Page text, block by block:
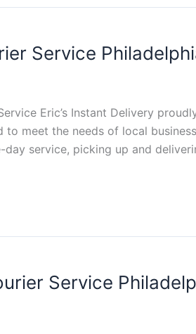
Service
Eric’s Instant Delivery
to meet the needs of local
day service, picking up and
Service